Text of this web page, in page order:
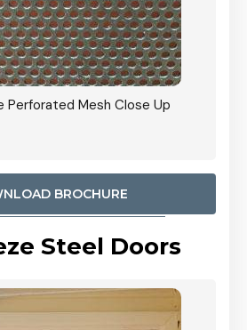
Perforated Mesh Close Up
BROCHURE
Steel Doors